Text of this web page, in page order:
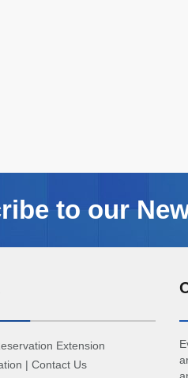
to our
Extension
| Contact Us